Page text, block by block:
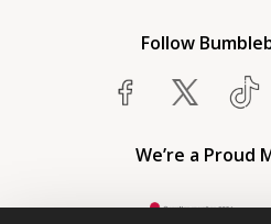
Follow
We’re a Proud